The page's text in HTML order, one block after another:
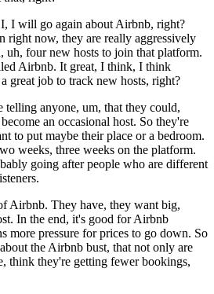
I will go again about Airbnb, right?
right now, they are really aggressively
uh, four new hosts to join that platform.
Airbnb. It great, I think, I think
great job to track new hosts, right?
telling anyone, um, that they could,
an occasional host. So they're
to put maybe their place or a bedroom.
weeks, three weeks on the platform.
going after people who are different
Airbnb. They have, they want big,
In the end, it's good for Airbnb
more pressure for prices to go down. So
the Airbnb bust, that not only are
think they're getting fewer bookings,